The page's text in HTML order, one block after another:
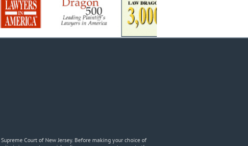
Court of New Jersey. Before making your choice of